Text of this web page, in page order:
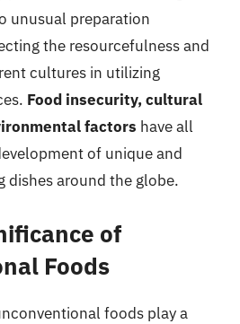
unusual preparation
the resourcefulness and
cultures in utilizing
Food insecurity, cultural
factors have all
of unique and
dishes around the globe.
of
Foods
foods play a